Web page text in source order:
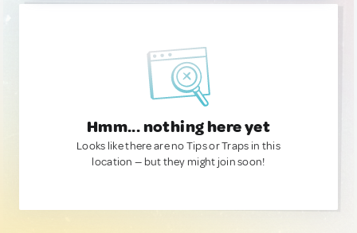
Hmm... nothing here yet
Looks like there are no Tips or Traps in this
location — but they might join soon!